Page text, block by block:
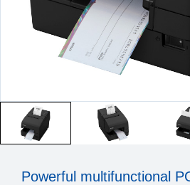
Powerful multifunctional